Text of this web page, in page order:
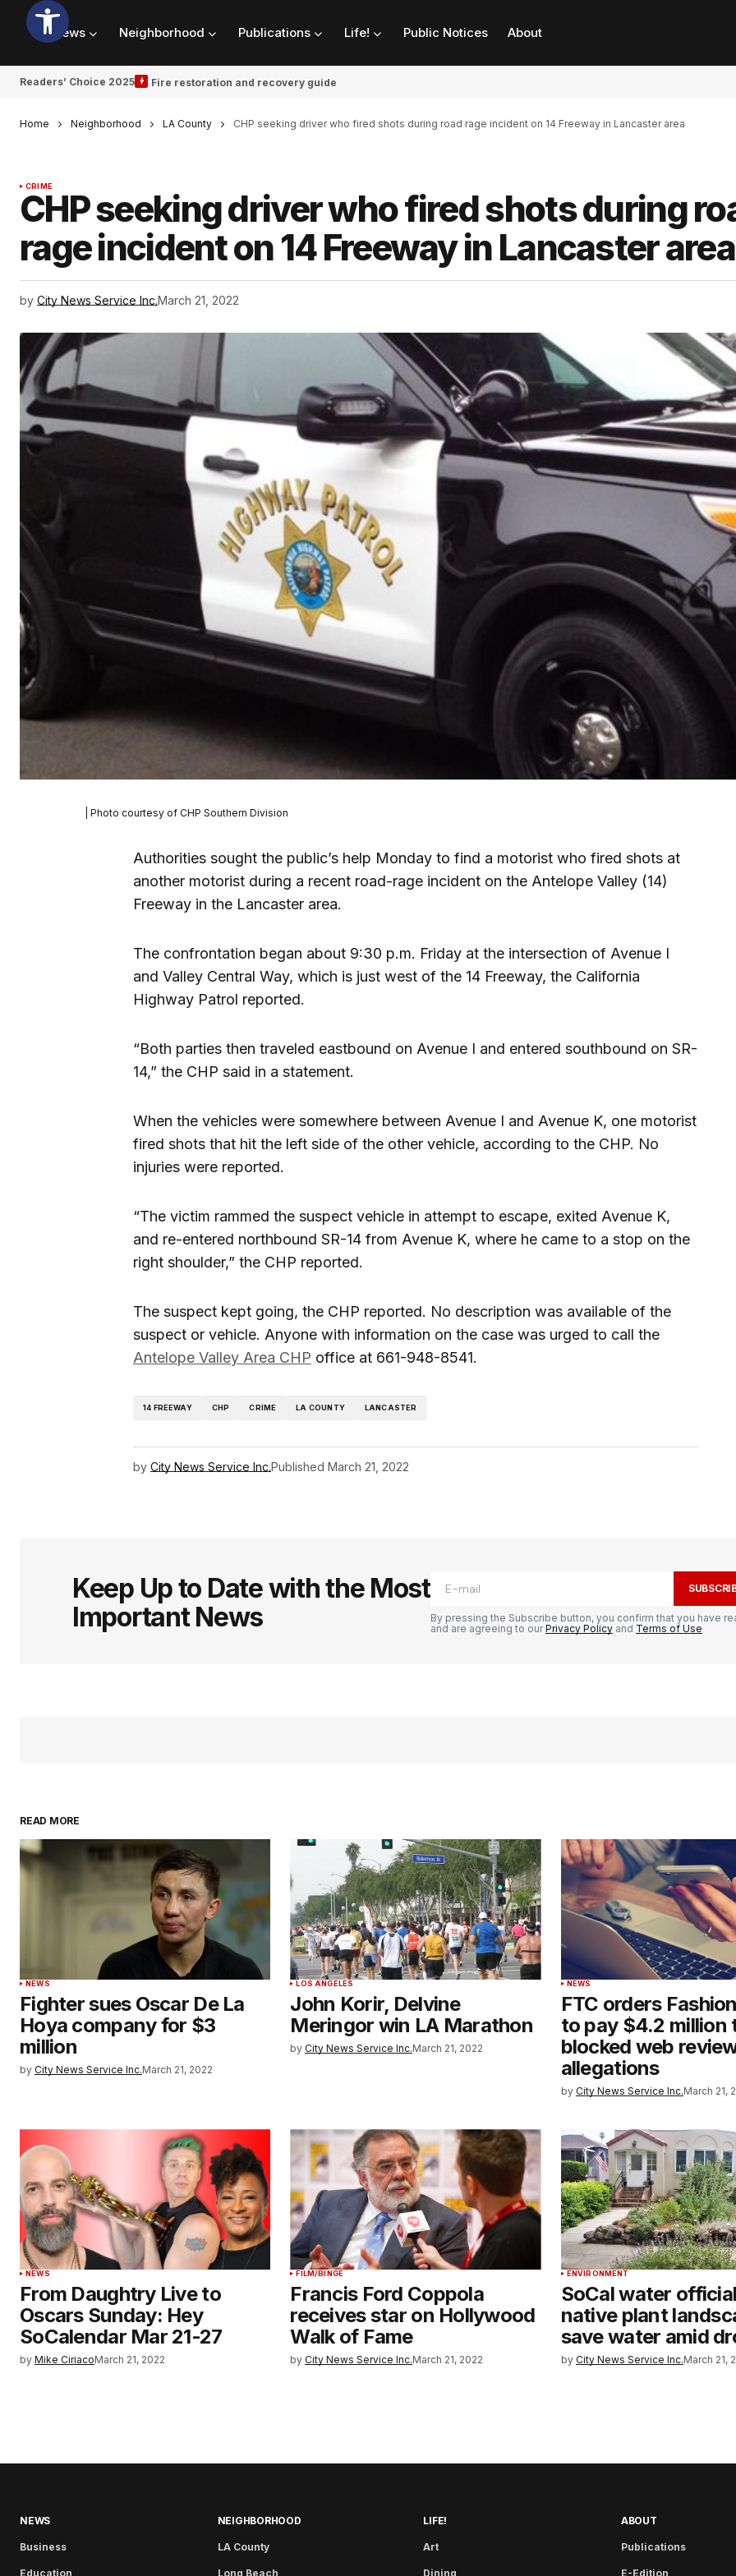
News Neighborhood Publications Life! Public Notices About
Readers’ Choice 2025 Fire restoration and recovery guide
Home Neighborhood LA County CHP seeking driver who fired shots during road rage incident on 14 Freeway in Lancaster area
CRIME
CHP seeking driver who fired shots during
rage incident on 14 Freeway in Lancaster area
by City News Service Inc.March 21, 2022
| Photo courtesy of CHP Southern Division
Authorities sought the public’s help Monday to find a motorist who fired shots at
another motorist during a recent road-rage incident on the Antelope Valley (14)
Freeway in the Lancaster area.
The confrontation began about 9:30 p.m. Friday at the intersection of Avenue I
and Valley Central Way, which is just west of the 14 Freeway, the California
Highway Patrol reported.
“Both parties then traveled eastbound on Avenue I and entered southbound on SR-
14,” the CHP said in a statement.
When the vehicles were somewhere between Avenue I and Avenue K, one motorist
fired shots that hit the left side of the other vehicle, according to the CHP. No
injuries were reported.
“The victim rammed the suspect vehicle in attempt to escape, exited Avenue K,
and re-entered northbound SR-14 from Avenue K, where he came to a stop on the
right shoulder,” the CHP reported.
The suspect kept going, the CHP reported. No description was available of the
suspect or vehicle. Anyone with information on the case was urged to call the
Antelope Valley Area CHP office at 661-948-8541.
14 FREEWAY CHP CRIME LA COUNTY LANCASTER
by City News Service Inc.Published March 21, 2022
Keep Up to Date with the Most
Important News
By pressing the Subscribe button, you confirm that you have
and are agreeing to ourPrivacy Policy and Terms of Use
READ MORE
NEWS
Fighter sues Oscar De La
Hoya company for $3
million
by City News Service Inc.March 21, 2022
LOS ANGELES
John Korir, Delvine
Meringor win LA Marathon
by City News Service Inc.March 21, 2022
NEWS
FTC orders
to pay $4.2 million
blocked web
allegations
by City News Service Inc.March 21,
NEWS
From Daughtry Live to
Oscars Sunday: Hey
SoCalendar Mar 21-27
by Mike CiriacoMarch 21, 2022
FILM/BINGE
Francis Ford Coppola
receives star on Hollywood
Walk of Fame
by City News Service Inc.March 21, 2022
ENVIRONMENT
SoCal water
native plant
save water amid
by City News Service Inc.March 21,
NEWS
Business
Education
NEIGHBORHOOD
LA County
Long Beach
LIFE!
Art
Dining
ABOUT
Publications
E-Edition